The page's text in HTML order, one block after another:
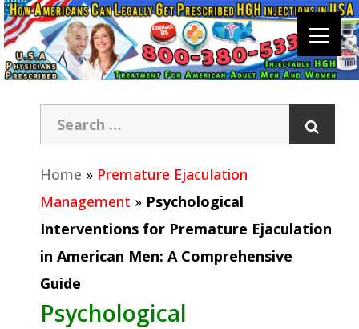
Home » Premature Ejaculation
Management » Psychological
Interventions for Premature Ejaculation
in American Men: A Comprehensive
Guide
Psychological